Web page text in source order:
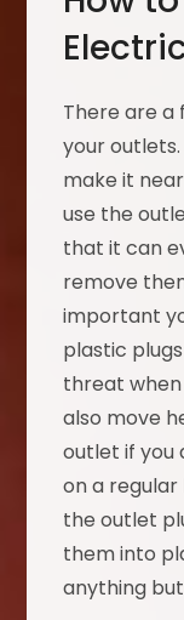
There are a
your
make it
use the
that it can
remove
important
plastic
threat
also move
outlet if you
on a regular
the outlet
them into
anything